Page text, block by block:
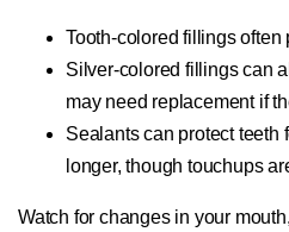
Tooth-colored fillings often
Silver-colored fillings can
may need replacement if
Sealants can protect teeth
longer, though touchups
Watch for changes in your